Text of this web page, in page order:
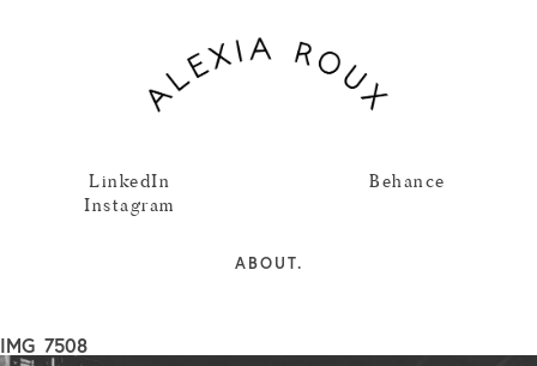
LinkedIn
Instagram
Behance
ABOUT.
IMG_7508